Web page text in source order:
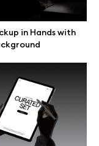
in Hands with